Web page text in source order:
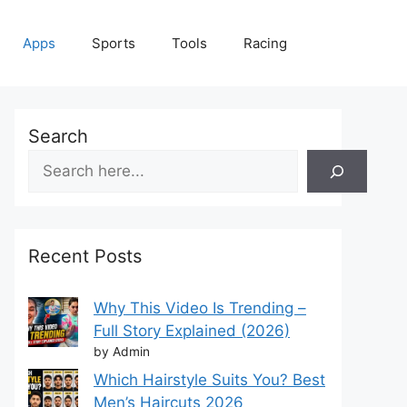
Apps Sports Tools Racing
Search
Recent Posts
Why This Video Is Trending –
Full Story Explained (2026)
by Admin
Which Hairstyle Suits You? Best
Men’s Haircuts 2026